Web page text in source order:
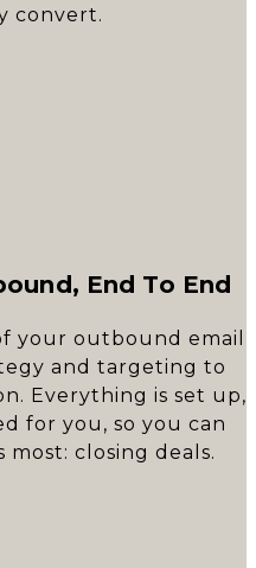
convert.
End To End
your outbound email
and targeting to
Everything is set up,
for you, so you can
closing deals.